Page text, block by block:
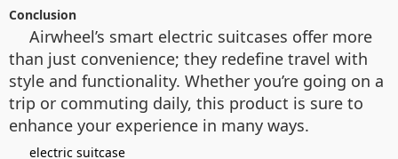
Conclusion
Airwheel’s smart electric suitcases offer more
than just convenience; they redefine travel with
style and functionality. Whether you’re going on a
trip or commuting daily, this product is sure to
enhance your experience in many ways.
electric suitcase